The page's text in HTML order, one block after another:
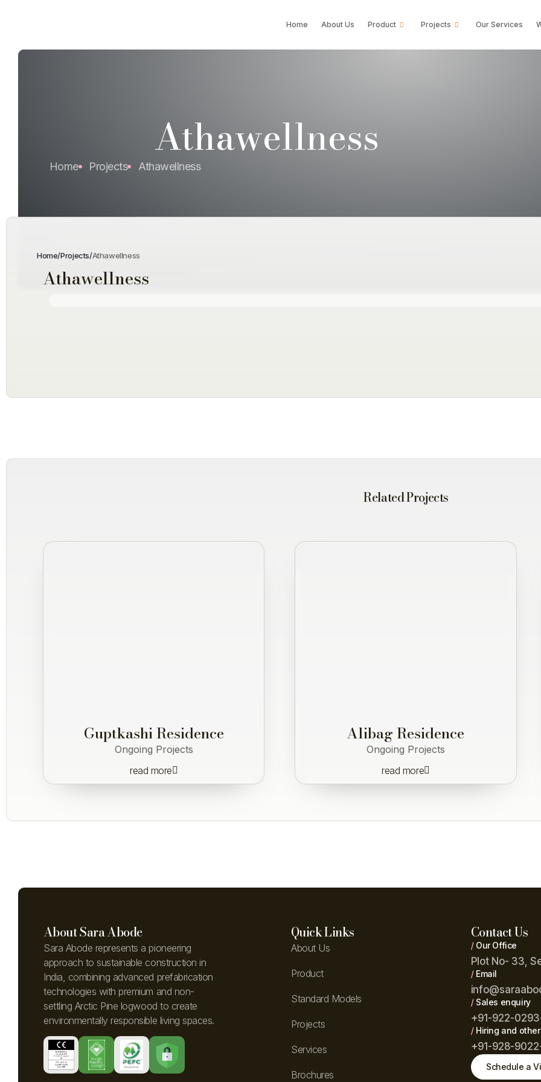
Home About Us Product Projects Our Services
Athawellness
Home Projects Athawellness
Home/Projects/Athawellness
Athawellness
Related Projects
Guptkashi Residence
Ongoing Projects
read more
Alibag Residence
Ongoing Projects
read more
About Sara Abode
Sara Abode represents a pioneering
approach to sustainable construction in
India, combining advanced prefabrication
technologies with premium and non-
settling Arctic Pine logwood to create
environmentally responsible living spaces.
Quick Links
About Us
Product
Standard Models
Projects
Services
Brochures
Contact Us
/Our Office
Plot No- 33,
/Email
/Sales enquiry
+91-922-
/Hiring and
+91-928-
Schedule a